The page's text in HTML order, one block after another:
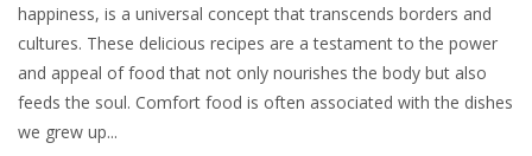
happiness, is a universal concept that transcends borders and
cultures. These delicious recipes are a testament to the power
and appeal of food that not only nourishes the body but also
feeds the soul. Comfort food is often associated with the dishes
we grew up...